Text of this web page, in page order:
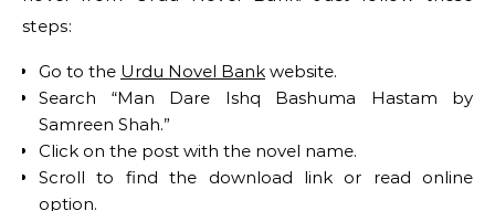
steps:
Go to the Urdu Novel Bank website.
Search “Man Dare Ishq Bashuma Hastam by
Samreen Shah.”
Click on the post with the novel name.
Scroll to find the download link or read online
option.